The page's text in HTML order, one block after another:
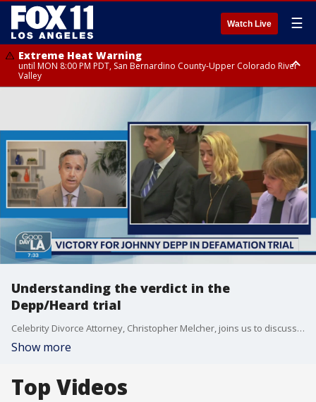
Watch Live ☰
Extreme Heat Warning
until MON 8:00 PM PDT, San Bernardino County-Upper Colorado River
Valley
until SUN 8:00 PM PDT, Apple and Lucerne Valleys, Coachella Valley
Understanding the verdict in the
Depp/Heard trial
Celebrity Divorce Attorney, Christopher Melcher, joins us to discuss verdict in the Johnny Depp/Amber Heard defamation trial.
Show more
Top Videos